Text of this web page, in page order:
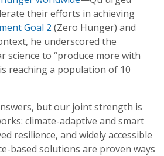
their efforts in achieving
Goal 2 (Zero Hunger) and
he underscored the
science to “produce more with
reaching a population of 10
but our joint strength is
climate-adaptive and smart
resilience, and widely accessible
based solutions are proven ways